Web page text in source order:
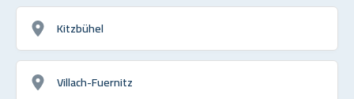
Kitzbühel
Villach-Fuernitz